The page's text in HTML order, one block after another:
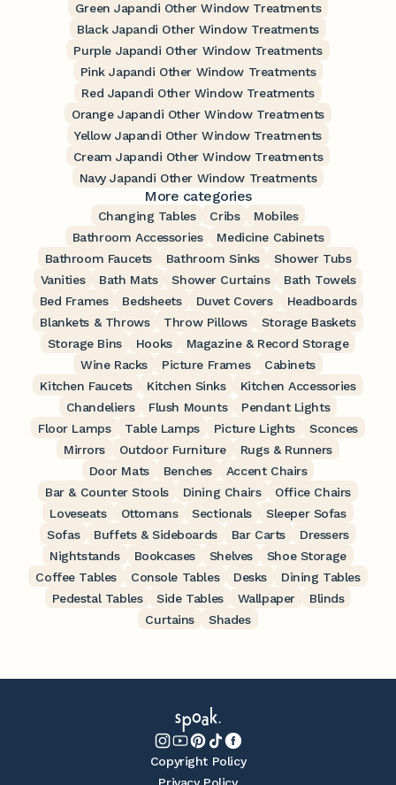
Green Japandi Other Window Treatments
Black Japandi Other Window Treatments
Purple Japandi Other Window Treatments
Pink Japandi Other Window Treatments
Red Japandi Other Window Treatments
Orange Japandi Other Window Treatments
Yellow Japandi Other Window Treatments
Cream Japandi Other Window Treatments
Navy Japandi Other Window Treatments
More categories
Changing Tables Cribs
Mobiles
Bathroom Accessories
Medicine Cabinets
Bathroom Faucets
Bathroom Sinks
Shower Tubs
Vanities
Bath Mats Shower Curtains
Bath Towels
Bed Frames
Bedsheets Duvet Covers
Headboards
Blankets & Throws
Throw Pillows
Storage Baskets
Storage Bins
Hooks
Magazine & Record Storage
Wine Racks
Picture Frames
Cabinets
Kitchen Faucets
Kitchen Sinks
Kitchen Accessories
Chandeliers
Flush Mounts
Pendant Lights
Floor Lamps
Table Lamps Picture Lights
Sconces
Mirrors
Outdoor Furniture
Rugs & Runners
Door Mats
Benches
Accent Chairs
Bar & Counter Stools
Dining Chairs
Office Chairs
Loveseats
Ottomans Sectionals
Sleeper Sofas
Sofas
Buffets & Sideboards Bar Carts
Dressers
Nightstands
Bookcases Shelves
Shoe Storage
Coffee Tables
Console Tables Desks
Dining Tables
Pedestal Tables
Side Tables Wallpaper
Blinds
Curtains
Shades
Copyright Policy